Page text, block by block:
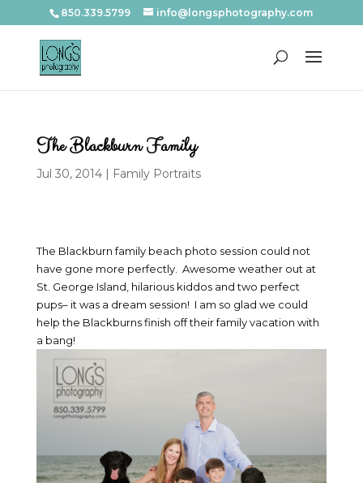
850.339.5799 info@longsphotography.com
The Blackburn Family
Jul 30, 2014| Family Portraits
The Blackburn family beach photo session could not
have gone more perfectly. Awesome weather out at
St. George Island, hilarious kiddos and two perfect
pups– it was a dream session! I am so glad we could
help the Blackburns finish off their family vacation with
a bang!